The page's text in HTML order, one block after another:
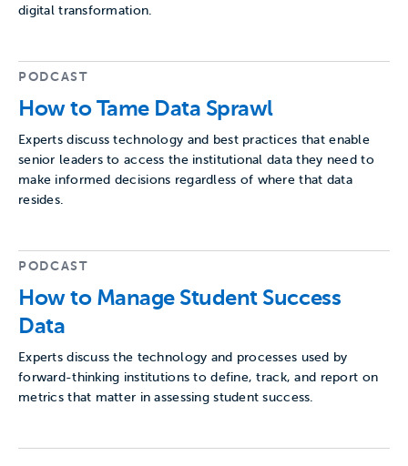
digital transformation.
PODCAST
How to Tame Data Sprawl
Experts discuss technology and best practices that enable
senior leaders to access the institutional data they need to
make informed decisions regardless of where that data
resides.
PODCAST
How to Manage Student Success
Data
Experts discuss the technology and processes used by
forward-thinking institutions to define, track, and report on
metrics that matter in assessing student success.